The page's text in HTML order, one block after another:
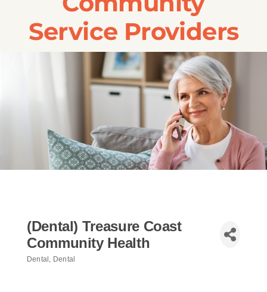
Transportation
Events
SRA Foundation
Service Providers
(Dental) Treasure Coast
Community Health
Dental Dental